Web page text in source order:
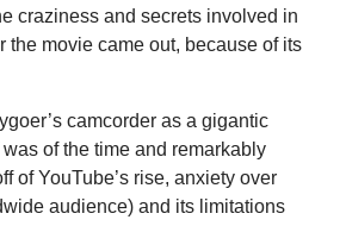
craziness and secrets involved in
the movie came out, because of its
camcorder as a gigantic
was of the time and remarkably
of YouTube’s rise, anxiety over
audience) and its limitations